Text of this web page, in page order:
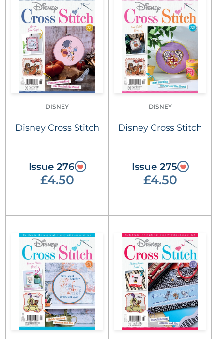
DISNEY
Disney Cross Stitch
Issue 276
£4.50
DISNEY
Disney Cross Stitch
Issue 275
£4.50